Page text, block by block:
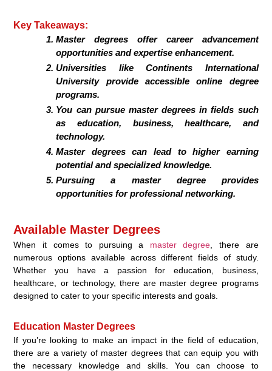
Key Takeaways:
Master degrees offer career advancement
opportunities and expertise enhancement.
Universities like Continents International
University provide accessible online degree
programs.
You can pursue master degrees in fields such
as education, business, healthcare, and
technology.
Master degrees can lead to higher earning
potential and specialized knowledge.
Pursuing a master degree provides
opportunities for professional networking.
Available Master Degrees
When it comes to pursuing a master degree , there are
numerous options available across different fields of study.
Whether you have a passion for education, business,
healthcare, or technology, there are master degree programs
designed to cater to your specific interests and goals.
Education Master Degrees
If you’re looking to make an impact in the field of education,
there are a variety of master degrees that can equip you with
the necessary knowledge and skills. You can choose to